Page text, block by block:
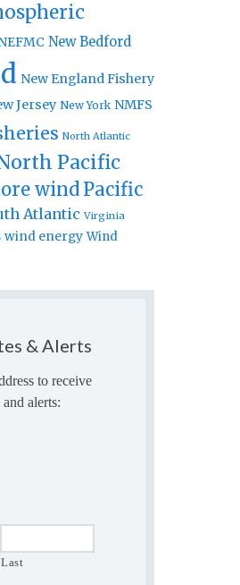
New Bedford
New England Fishery
Jersey New York NMFS
North Atlantic
Pacific
windPacific
Atlantic Virginia
wind energy Wind
& Alerts
to receive
alerts:
Last